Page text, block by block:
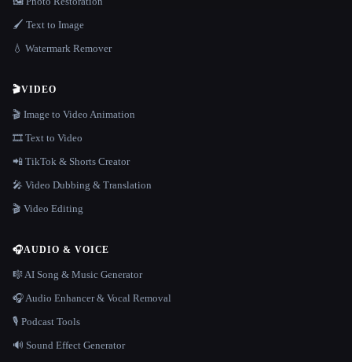
🖌️ Text to Image
💧 Watermark Remover
🎬VIDEO
🎬 Image to Video Animation
🎞️ Text to Video
📲 TikTok & Shorts Creator
🎤 Video Dubbing & Translation
🎬 Video Editing
🎧AUDIO & VOICE
🎼 AI Song & Music Generator
🎧 Audio Enhancer & Vocal Removal
🎙️ Podcast Tools
🔊 Sound Effect Generator